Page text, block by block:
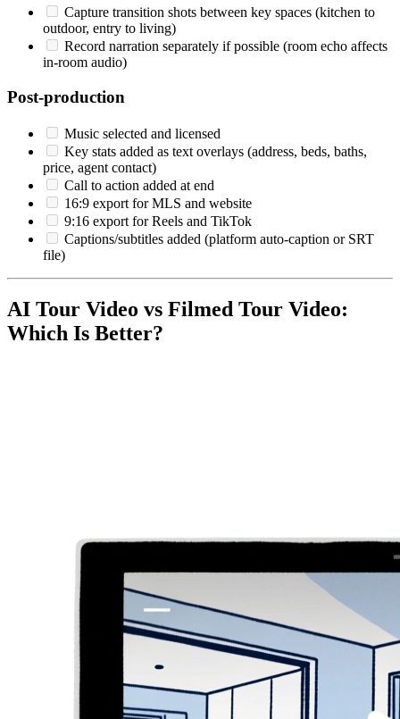
Capture transition shots between key spaces (kitchen to
outdoor, entry to living)
Record narration separately if possible (room echo affects
in-room audio)
Post-production
Music selected and licensed
Key stats added as text overlays (address, beds, baths,
price, agent contact)
Call to action added at end
16:9 export for MLS and website
9:16 export for Reels and TikTok
Captions/subtitles added (platform auto-caption or SRT
file)
AI Tour Video vs Filmed Tour Video:
Which Is Better?